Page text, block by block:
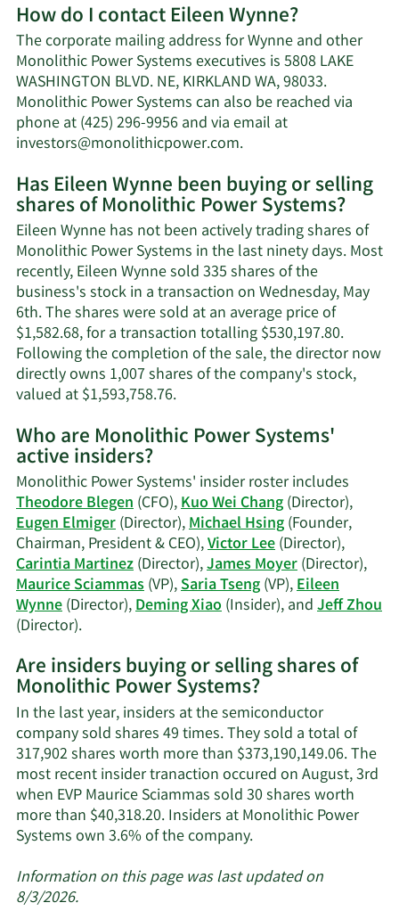
about
Eileen
Wynne's
net
worth.
How do I contact Eileen Wynne?
The corporate mailing address for Wynne and other
Monolithic Power Systems executives is 5808 LAKE
WASHINGTON BLVD. NE, KIRKLAND WA, 98033.
Monolithic Power Systems can also be reached via
phone at (425) 296-9956 and via email at
investors@monolithicpower.com.Learn
on
Eileen
Wynne's
contact
information.
Has Eileen Wynne been buying or selling
shares of Monolithic Power Systems?
Eileen Wynne has not been actively trading shares of
Monolithic Power Systems in the last ninety days. Most
recently, Eileen Wynne sold 335 shares of the
business's stock in a transaction on Wednesday, May
6th. The shares were sold at an average price of
$1,582.68, for a transaction totalling $530,197.80.
Following the completion of the sale, the director now
directly owns 1,007 shares of the company's stock,
valued at $1,593,758.76.Learn
on
Wynne's
trading
history.
Who are Monolithic Power Systems'
active insiders?
Monolithic Power Systems' insider roster includes
Theodore Blegen(CFO),Kuo Wei Chang(Director),
Eugen Elmiger(Director),Michael Hsing(Founder,
Chairman, President & CEO),Victor Lee(Director),
Carintia Martinez(Director),James Moyer(Director),
Maurice Sciammas(VP),Saria Tseng(VP),Eileen
Wynne(Director),Deming Xiao(Insider), andJeff Zhou
(Director).Learn
on
Monolithic
Power
Systems'
active
insiders.
Are insiders buying or selling shares of
Monolithic Power Systems?
In the last year, insiders at the semiconductor
company sold shares 49 times. They sold a total of
317,902 shares worth more than $373,190,149.06. The
most recent insider tranaction occured on August, 3rd
when EVP Maurice Sciammas sold 30 shares worth
more than $40,318.20. Insiders at Monolithic Power
Systems own 3.6% of the company.Learn
about
Information on this page was last updated on
8/3/2026.